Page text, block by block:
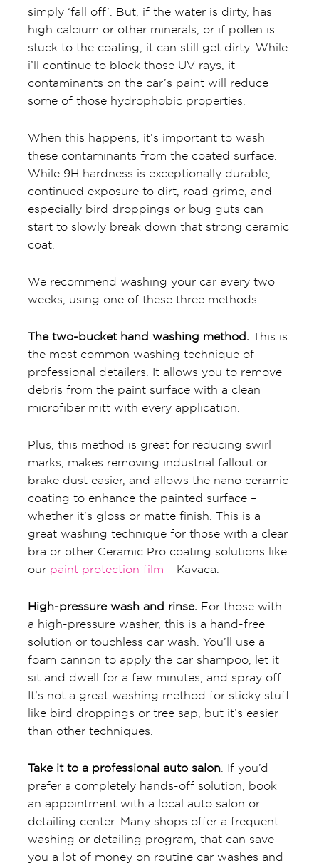
simply ‘fall off’. But, if the water is dirty, has
high calcium or other minerals, or if pollen is
stuck to the coating, it can still get dirty. While
i’ll continue to block those UV rays, it
contaminants on the car’s paint will reduce
some of those hydrophobic properties.
When this happens, it’s important to wash
these contaminants from the coated surface.
While 9H hardness is exceptionally durable,
continued exposure to dirt, road grime, and
especially bird droppings or bug guts can
start to slowly break down that strong ceramic
coat.
We recommend washing your car every two
weeks, using one of these three methods:
The two-bucket hand washing method. This is
the most common washing technique of
professional detailers. It allows you to remove
debris from the paint surface with a clean
microfiber mitt with every application.
Plus, this method is great for reducing swirl
marks, makes removing industrial fallout or
brake dust easier, and allows the nano ceramic
coating to enhance the painted surface –
whether it’s gloss or matte finish. This is a
great washing technique for those with a clear
bra or other Ceramic Pro coating solutions like
our paint protection film – Kavaca.
High-pressure wash and rinse. For those with
a high-pressure washer, this is a hand-free
solution or touchless car wash. You’ll use a
foam cannon to apply the car shampoo, let it
sit and dwell for a few minutes, and spray off.
It’s not a great washing method for sticky stuff
like bird droppings or tree sap, but it’s easier
than other techniques.
Take it to a professional auto salon. If you’d
prefer a completely hands-off solution, book
an appointment with a local auto salon or
detailing center. Many shops offer a frequent
washing or detailing program, that can save
you a lot of money on routine car washes and